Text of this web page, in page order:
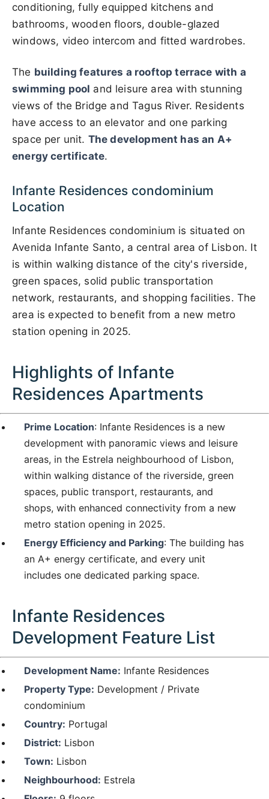
conditioning, fully equipped kitchens and
bathrooms, wooden floors, double-glazed
windows, video intercom and fitted wardrobes.
The building features a rooftop terrace with a
swimming pool and leisure area with stunning
views of the Bridge and Tagus River. Residents
have access to an elevator and one parking
space per unit. The development has an A+
energy certificate.
Infante Residences condominium
Location
Infante Residences condominium is situated on
Avenida Infante Santo, a central area of Lisbon. It
is within walking distance of the city's riverside,
green spaces, solid public transportation
network, restaurants, and shopping facilities. The
area is expected to benefit from a new metro
station opening in 2025.
Highlights of Infante
Residences Apartments
Prime Location: Infante Residences is a new
development with panoramic views and leisure
areas, in the Estrela neighbourhood of Lisbon,
within walking distance of the riverside, green
spaces, public transport, restaurants, and
shops, with enhanced connectivity from a new
metro station opening in 2025.
Energy Efficiency and Parking: The building has
an A+ energy certificate, and every unit
includes one dedicated parking space.
Infante Residences
Development Feature List
Development Name: Infante Residences
Property Type: Development / Private
condominium
Country: Portugal
District: Lisbon
Town: Lisbon
Neighbourhood: Estrela